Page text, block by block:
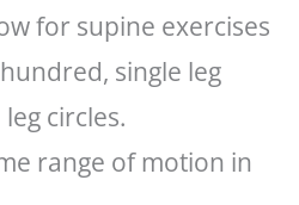
for supine exercises
single leg
circles.
range of motion in